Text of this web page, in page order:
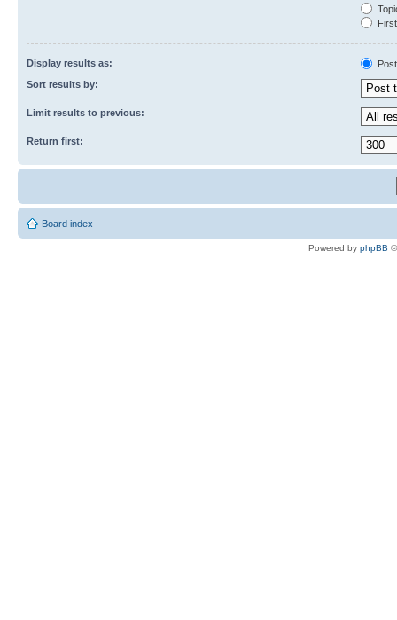
Display results as:
Sort results by:
Limit results to previous:
Return first:
Board index
Powered by phpBB